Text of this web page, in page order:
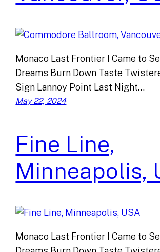
Monaco Last Frontier I Came to
Dreams Burn Down Taste
Sign Lannoy Point Last Night…
May 22, 2024
Fine Line,
Minneapolis,
Monaco Last Frontier I Came to